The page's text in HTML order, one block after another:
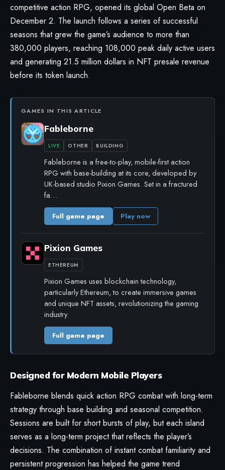
competitive action RPG, opened its global Open Beta on
December 2. The launch follows a series of successful
seasons that grew the game’s audience to more than
380,000 players, reaching 108,000 peak daily active users
and generating 21.5 million dollars in NFT presale revenue
before its token launch.
GAMES IN THIS ARTICLE
Fableborne
LIVE OTHER BUILDING
Fableborne is a free-to-play, mobile-first action
RPG with base-building at its core, developed by
UK-based studio Pixion Games. Set in a fractured
fa…
Full game page Play now
Pixion Games
ETHEREUM
Pixion Games uses blockchain technology,
particularly Ethereum, to create immersive games
and unique NFT assets, revolutionizing the gaming
industry.
Full game page
Designed for Modern Mobile Players
Fableborne blends quick action RPG combat with long-term
strategy through base building and seasonal competition.
Sessions are built for short bursts of play, but each island
serves as a long-term project that reflects the player’s
decisions. The combination of instant combat familiarity and
persistent progression has helped the game trend